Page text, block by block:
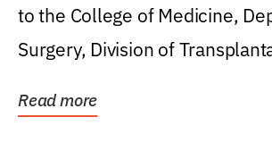
to the College of Medicine,
Surgery, Division of
Read more